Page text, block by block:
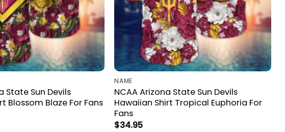
State Sun Devils
Blossom Blaze For Fans
NAME
NCAA Arizona State Sun Devils
Hawaiian Shirt Tropical Euphoria For
Fans
$34.95